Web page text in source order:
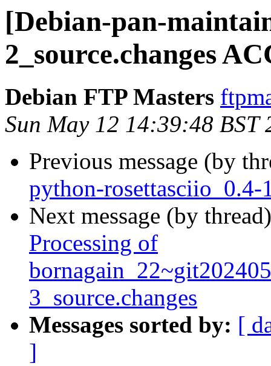
[Debian-pan-
2_source.changes
Debian FTP Masters
Sun May 12 14:39:48 BST
Previous message (by
python-rosettasciio_0.4-
Next message (by
Processing of
3_source.changes
Messages sorted by: [
]